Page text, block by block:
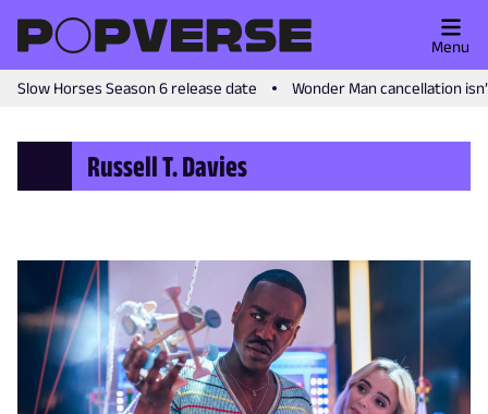
Slow Horses Season 6 release date Wonder Man cancellation
Menu
Russell T. Davies